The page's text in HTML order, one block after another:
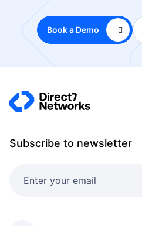
Book a Demo
Subscribe to newsletter